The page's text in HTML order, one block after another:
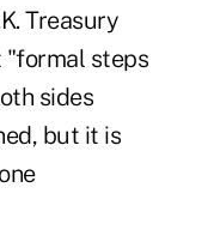
Treasury
"formal steps
sides
but it is